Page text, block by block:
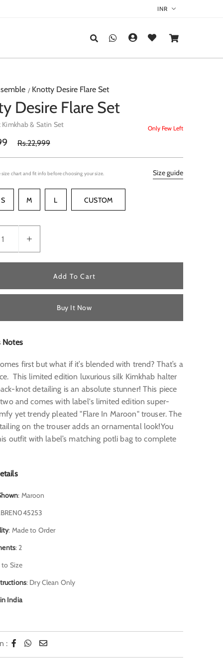
Knotty Desire Flare Set
Desire Flare Set
Only Few Left
Kimkhab & Satin Set
Rs.22,999
size chart and fit info before choosing your size. Size guide
S M L CUSTOM
Add To Cart
Buy It Now
Notes
first but what if it’s blended with trend? That’s a
This limited edition luxurious silk Kimkhab halter
knot detailing is an absolute stunner! This piece
and comes with label's limited edition super-
yet trendy pleated "Flare In Maroon" trouser. The
on the trouser adds an ornamental look!You
outfit with label’s matching potli bag to complete
: Maroon
: Made to Order
: 2
to Size
: Dry Clean Only
India
: